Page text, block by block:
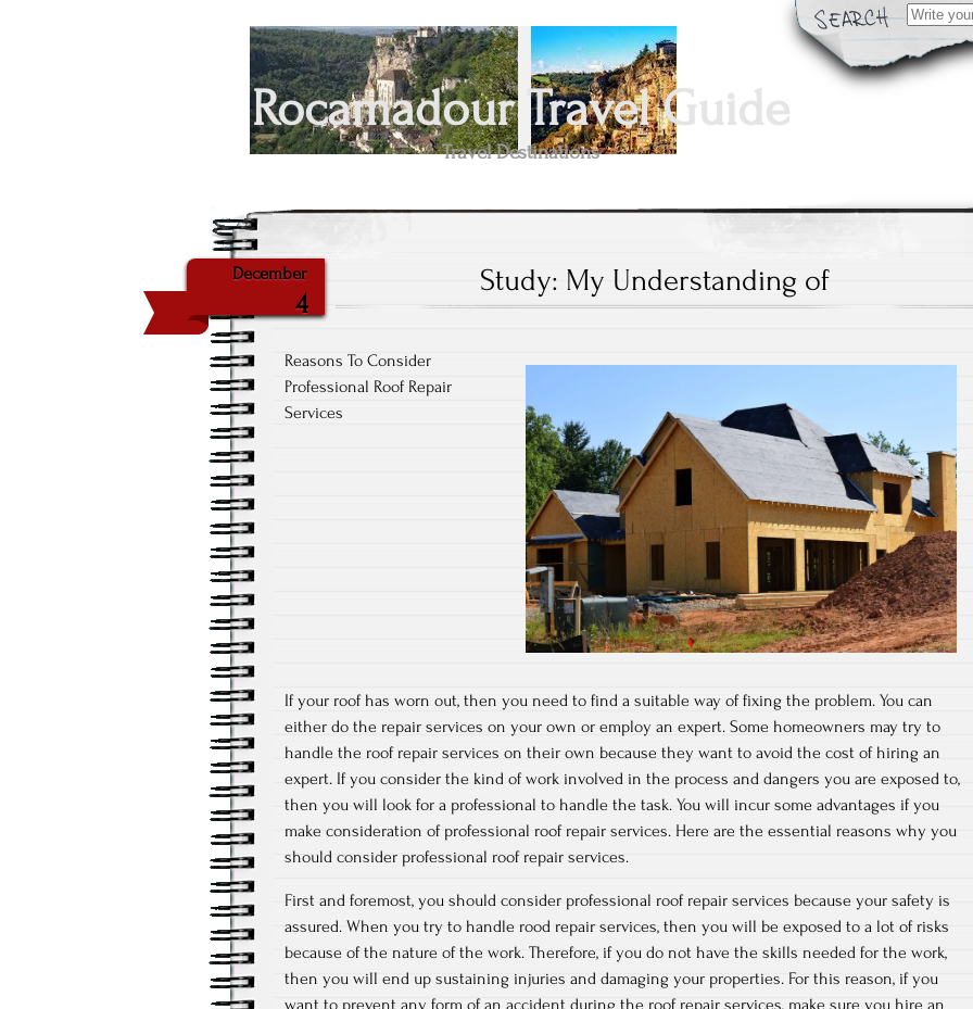
Search
for:
Rocamadour Travel Guide
Travel Destinations
December
4
Study: My Understanding of
Reasons To Consider
Professional Roof Repair
Services
If your roof has worn out, then you need to find a suitable way of fixing the problem. You can
either do the repair services on your own or employ an expert. Some homeowners may try to
handle the roof repair services on their own because they want to avoid the cost of hiring an
expert. If you consider the kind of work involved in the process and dangers you are exposed to,
then you will look for a professional to handle the task. You will incur some advantages if you
make consideration of professional roof repair services. Here are the essential reasons why you
should consider professional roof repair services.
First and foremost, you should consider professional roof repair services because your safety is
assured. When you try to handle rood repair services, then you will be exposed to a lot of risks
because of the nature of the work. Therefore, if you do not have the skills needed for the work,
then you will end up sustaining injuries and damaging your properties. For this reason, if you
want to prevent any form of an accident during the roof repair services, make sure you hire an